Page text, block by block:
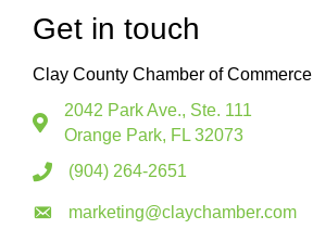
Get in touch
Clay County Chamber of Commerce
2042 Park Ave., Ste. 111
Orange Park, FL 32073
(904) 264-2651
marketing@claychamber.com